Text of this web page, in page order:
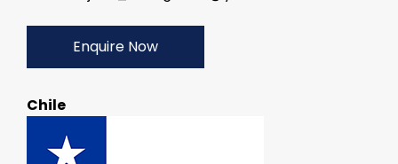
Enquire Now
Chile